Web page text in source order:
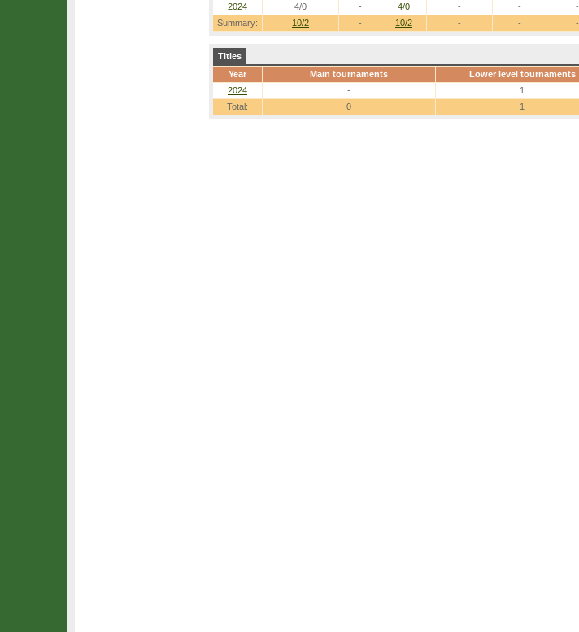
Summary: 10/2 - 10/2 - - -
2024
4/0 - 4/0 - - -
Titles
Year
Main tournaments
Lower level tournaments
2024
-
1
Total:
0 1